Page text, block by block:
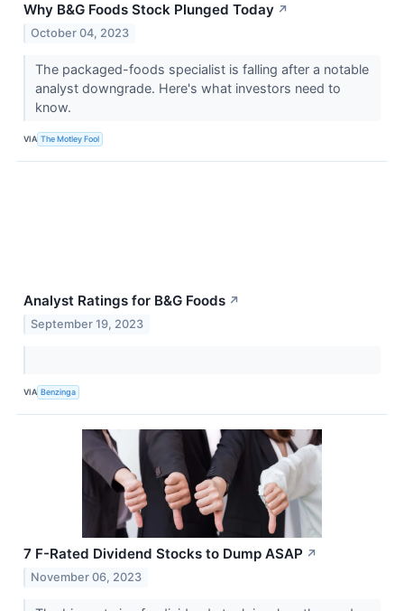
Why B&G Foods Stock Plunged Today ↗
October 04, 2023
The packaged-foods specialist is falling after a notable
analyst downgrade. Here's what investors need to
know.
VIA The Motley Fool
Analyst Ratings for B&G Foods ↗
September 19, 2023
VIA Benzinga
7 F-Rated Dividend Stocks to Dump ASAP ↗
November 06, 2023